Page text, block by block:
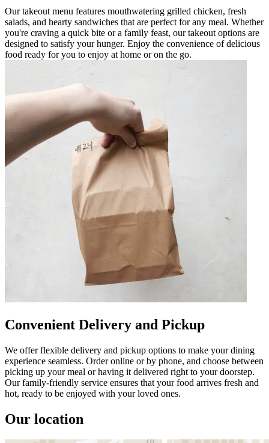
Our takeout menu features mouthwatering grilled chicken, fresh
salads, and hearty sandwiches that are perfect for any meal. Whether
you're craving a quick bite or a family feast, our takeout options are
designed to satisfy your hunger. Enjoy the convenience of delicious
food ready for you to enjoy at home or on the go.
Convenient Delivery and Pickup
We offer flexible delivery and pickup options to make your dining
experience seamless. Order online or by phone, and choose between
picking up your meal or having it delivered right to your doorstep.
Our family-friendly service ensures that your food arrives fresh and
hot, ready to be enjoyed with your loved ones.
Our location